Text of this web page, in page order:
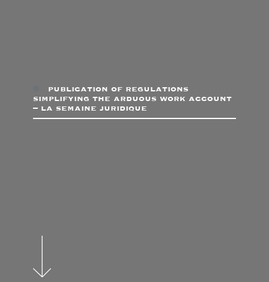
publication of regulations
simplifying the arduous work account
– la semaine juridique